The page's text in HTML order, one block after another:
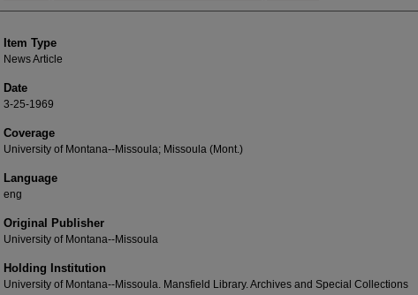
Item Type
News Article
Date
3-25-1969
Coverage
University of Montana--Missoula; Missoula (Mont.)
Language
eng
Original Publisher
University of Montana--Missoula
Holding Institution
University of Montana--Missoula. Mansfield Library. Archives and Special Collections